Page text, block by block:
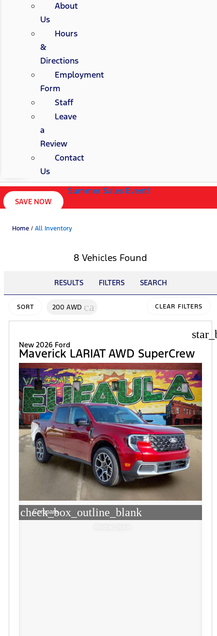
About
Us
Hours
&
Directions
Employment
Form
Staff
Leave
a
Review
Contact
Us
Summer Sales Event!
SAVE NOW
Home / All Inventory
8 Vehicles Found
RESULTS FILTERS SEARCH
SORT 200 AWD cancel CLEAR FILTERS
New 2026 Ford
Maverick LARIAT AWD SuperCrew
check_box_outline_blank
Compare